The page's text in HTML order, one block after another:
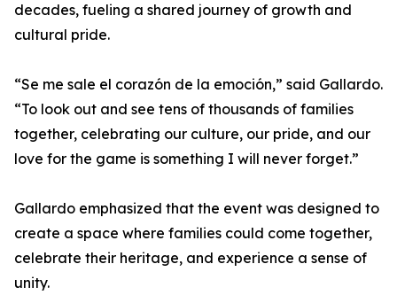
decades, fueling a shared journey of growth and
cultural pride.
“Se me sale el corazón de la emoción,” said Gallardo.
“To look out and see tens of thousands of families
together, celebrating our culture, our pride, and our
love for the game is something I will never forget.”
Gallardo emphasized that the event was designed to
create a space where families could come together,
celebrate their heritage, and experience a sense of
unity.